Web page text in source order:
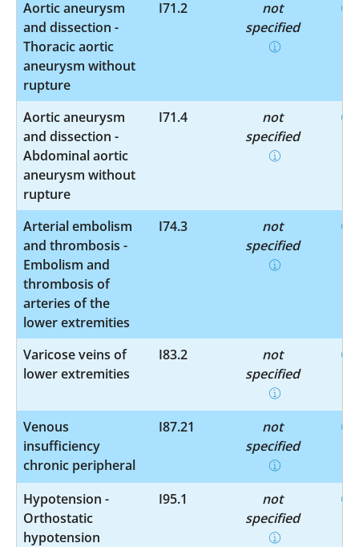
Aortic aneurysm
and dissection -
Thoracic aortic
aneurysm without
rupture
I71.2
not
specified
Aortic aneurysm
and dissection -
Abdominal aortic
aneurysm without
rupture
I71.4
not
specified
Arterial embolism
and thrombosis -
Embolism and
thrombosis of
arteries of the
lower extremities
I74.3
not
specified
Varicose veins of
lower extremities
I83.2
not
specified
Venous
insufficiency
chronic peripheral
I87.21
not
specified
Hypotension -
Orthostatic
hypotension
I95.1
not
specified